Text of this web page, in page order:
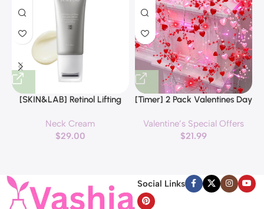
[SKIN&LAB] Retinol Lifting
applicator, Vegan Anti Aging
Face and Neck Cream for
Neck Cream
$29.00
[Timer] 2 Pack Valentines Day
Hearts Lights, Valentine Day
Garland with Light Total 13Ft
Valentines Day Lights for
Home Bedroom
Valentine’s Special Offers
$21.99
Social Links